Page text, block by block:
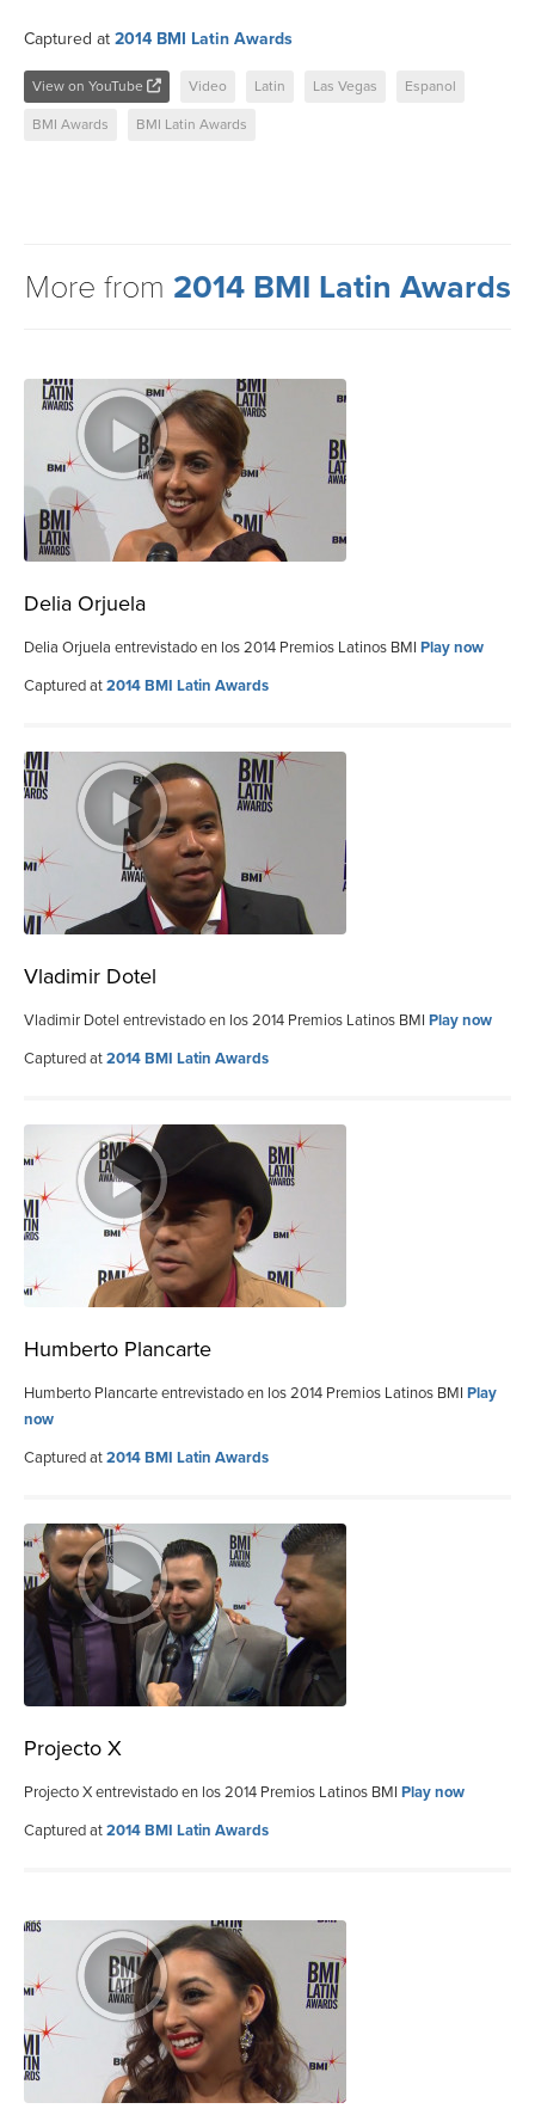
Captured at 2014 BMI Latin Awards
View on YouTube Video Latin Las Vegas Espanol
BMI Awards BMI Latin Awards
More from 2014 BMI Latin Awards
Delia Orjuela
Delia Orjuela entrevistado en los 2014 Premios Latinos BMI Play now
Captured at2014 BMI Latin Awards
Vladimir Dotel
Vladimir Dotel entrevistado en los 2014 Premios Latinos BMI Play now
Captured at2014 BMI Latin Awards
Humberto Plancarte
Humberto Plancarte entrevistado en los 2014 Premios Latinos BMI Play
now
Captured at2014 BMI Latin Awards
Projecto X
Projecto X entrevistado en los 2014 Premios Latinos BMI Play now
Captured at2014 BMI Latin Awards